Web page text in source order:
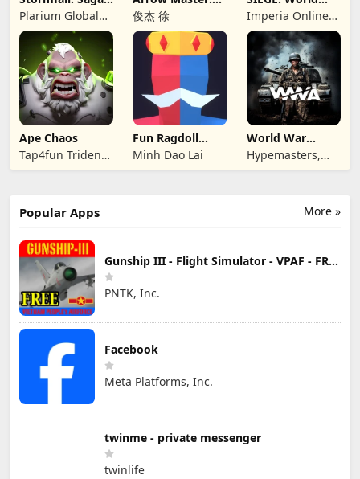
of Survival
Plarium Global
Ltd
Archery Game
俊杰 徐 War II
Imperia Online
JSC
Ape Chaos
Tap4fun Trident
Limited
Fun Ragdoll
Battle Simulator
Minh Dao Lai
World War
Armies: WW2
PvP RTS
Hypemasters,
Inc.
More »
Popular Apps
Gunship III - Flight Simulator - VPAF - FREE
PNTK, Inc.
Facebook
Meta Platforms, Inc.
twinme - private messenger
twinlife